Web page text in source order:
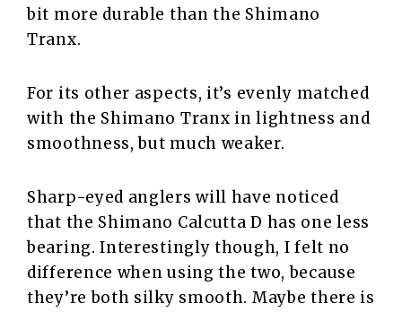
bit more durable than the Shimano
Tranx.
For its other aspects, it’s evenly matched
with the Shimano Tranx in lightness and
smoothness, but much weaker.
Sharp-eyed anglers will have noticed
that the Shimano Calcutta D has one less
bearing. Interestingly though, I felt no
difference when using the two, because
they’re both silky smooth. Maybe there is